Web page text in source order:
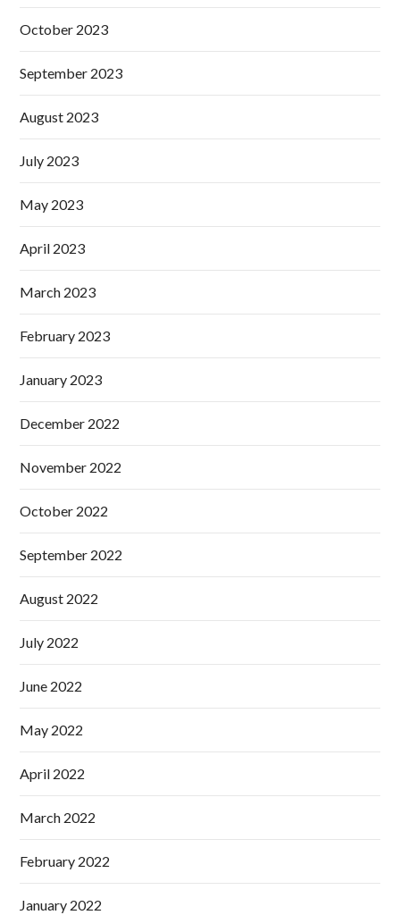
October 2023
September 2023
August 2023
July 2023
May 2023
April 2023
March 2023
February 2023
January 2023
December 2022
November 2022
October 2022
September 2022
August 2022
July 2022
June 2022
May 2022
April 2022
March 2022
February 2022
January 2022